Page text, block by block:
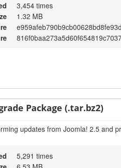
3,454 times
1.32 MB
Package (.tar.bz2)
updates from Joomla! 2.5 and
5,291 times